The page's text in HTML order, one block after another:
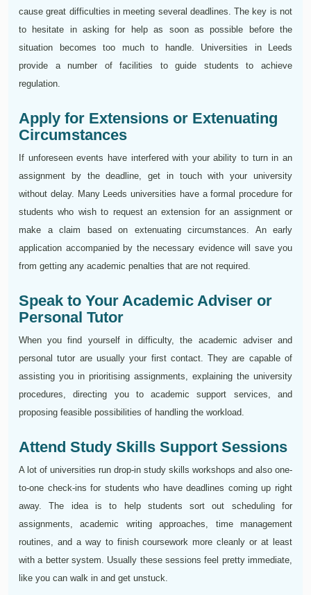
cause great difficulties in meeting several deadlines. The key is not
to hesitate in asking for help as soon as possible before the
situation becomes too much to handle. Universities in Leeds
provide a number of facilities to guide students to achieve
regulation.
Apply for Extensions or Extenuating
Circumstances
If unforeseen events have interfered with your ability to turn in an
assignment by the deadline, get in touch with your university
without delay. Many Leeds universities have a formal procedure for
students who wish to request an extension for an assignment or
make a claim based on extenuating circumstances. An early
application accompanied by the necessary evidence will save you
from getting any academic penalties that are not required.
Speak to Your Academic Adviser or
Personal Tutor
When you find yourself in difficulty, the academic adviser and
personal tutor are usually your first contact. They are capable of
assisting you in prioritising assignments, explaining the university
procedures, directing you to academic support services, and
proposing feasible possibilities of handling the workload.
Attend Study Skills Support Sessions
A lot of universities run drop-in study skills workshops and also one-
to-one check-ins for students who have deadlines coming up right
away. The idea is to help students sort out scheduling for
assignments, academic writing approaches, time management
routines, and a way to finish coursework more cleanly or at least
with a better system. Usually these sessions feel pretty immediate,
like you can walk in and get unstuck.